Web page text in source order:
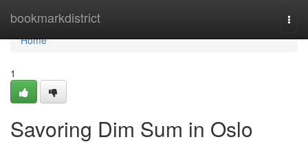
bookmarkdistrict
Home
Home
1
Savoring Dim Sum in Oslo